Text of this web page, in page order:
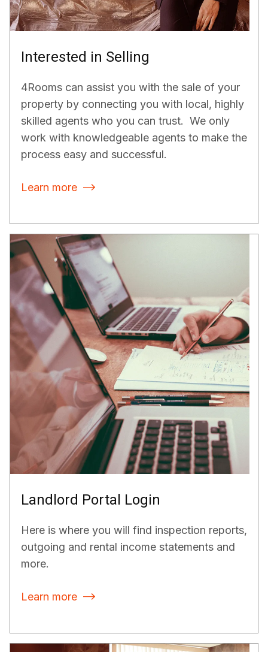
Interested in Selling
4Rooms can assist you with the sale of your
property by connecting you with local, highly
skilled agents who you can trust. We only
work with knowledgeable agents to make the
process easy and successful.
Learn more 
Landlord Portal Login
Here is where you will find inspection reports,
outgoing and rental income statements and
more.
Learn more 